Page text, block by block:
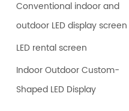
Conventional indoor and
outdoor LED display screen
LED rental screen
Indoor Outdoor Custom-
Shaped LED Display